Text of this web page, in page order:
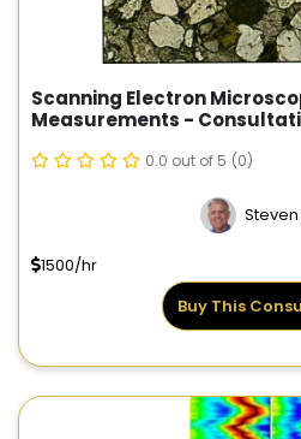
Scanning Electron
Measurements -
0.0 out of 5 (0)
Steven
1500/hr
Buy This